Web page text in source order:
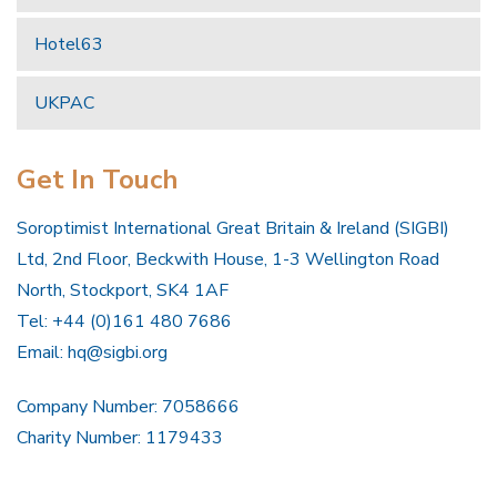
Hotel63
UKPAC
Get In Touch
Soroptimist International Great Britain & Ireland (SIGBI)
Ltd, 2nd Floor, Beckwith House, 1-3 Wellington Road
North, Stockport, SK4 1AF
Tel: +44 (0)161 480 7686
Email: hq@sigbi.org
Company Number: 7058666
Charity Number: 1179433